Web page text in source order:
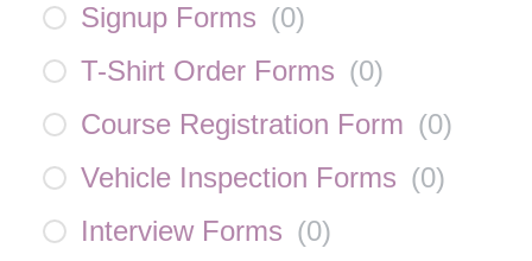
Signup Forms (0)
T-Shirt Order Forms (0)
Course Registration Form (0)
Vehicle Inspection Forms (0)
Interview Forms (0)